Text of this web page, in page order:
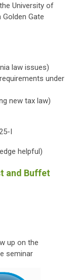
University of
Gate
law issues)
under
new tax law)
I
helpful)
and Buffet
up on the
seminar